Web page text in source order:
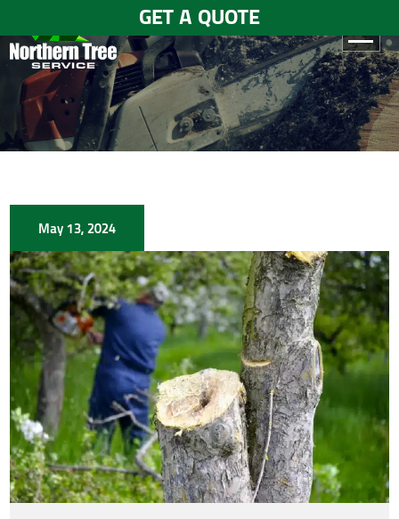
GET A QUOTE
HOME
ABOUT
US
GALLERY
TESTIMONIALS
BLOGS
CONTACT
US
May 13, 2024